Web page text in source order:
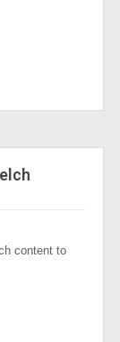
content to